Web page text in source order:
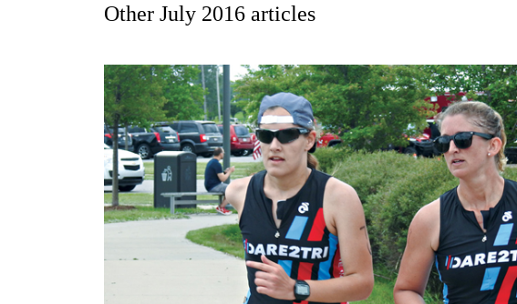
OtherJuly 2016 articles